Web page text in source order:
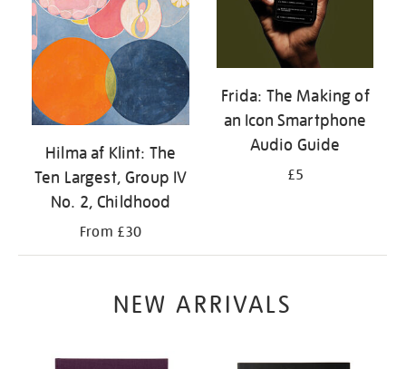
Hilma af Klint: The
Ten Largest, Group IV
No. 2, Childhood
From £30
Frida: The Making of
an Icon Smartphone
Audio Guide
£5
NEW ARRIVALS